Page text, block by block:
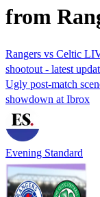
from
Rangers vs Celtic
shootout - latest
Ugly post-match
showdown at Ibrox
Evening Standard